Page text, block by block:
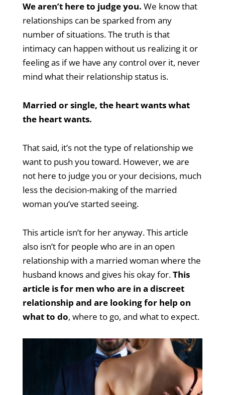
We aren’t here to judge you. We know that
relationships can be sparked from any
number of situations. The truth is that
intimacy can happen without us realizing it or
feeling as if we have any control over it, never
mind what their relationship status is.
Married or single, the heart wants what
the heart wants.
That said, it’s not the type of relationship we
want to push you toward. However, we are
not here to judge you or your decisions, much
less the decision-making of the married
woman you’ve started seeing.
This article isn’t for her anyway. This article
also isn’t for people who are in an open
relationship with a married woman where the
husband knows and gives his okay for.This
article is for men who are in a discreet
relationship and are looking for help on
what to do, where to go, and what to expect.